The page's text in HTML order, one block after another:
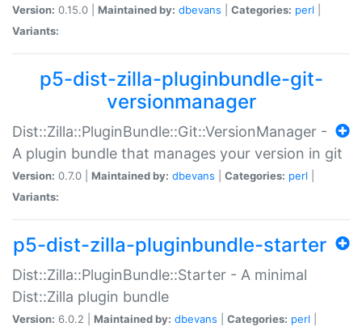
Version: 0.15.0 | Maintained by: dbevans Categories: perl
Variants:
p5-dist-zilla-pluginbundle-git-
versionmanager
Dist::Zilla::PluginBundle::Git::VersionManager -
A plugin bundle that manages your version in git
Version: 0.7.0 | Maintained by: dbevans Categories: perl
Variants:
p5-dist-zilla-pluginbundle-starter
Dist::Zilla::PluginBundle::Starter - A minimal
Dist::Zilla plugin bundle
Version: 6.0.2 | Maintained by: dbevans Categories: perl